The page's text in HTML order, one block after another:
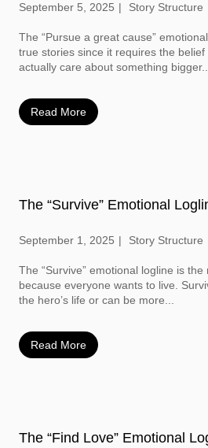
September 5, 2025 Story Structure
The “Pursue a great cause”
true stories since it requires the
actually care about something bigger...
Read More
The “Survive” Emotional
September 1, 2025 Story Structure
The “Survive” emotional logline is
because everyone wants to live.
the hero’s life or can be more...
Read More
The “Find Love” Emotional